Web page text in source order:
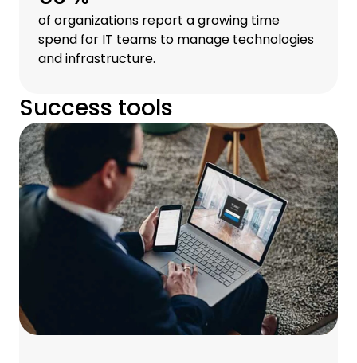
of organizations report a growing time
spend for IT teams to manage technologies
and infrastructure.
Success tools